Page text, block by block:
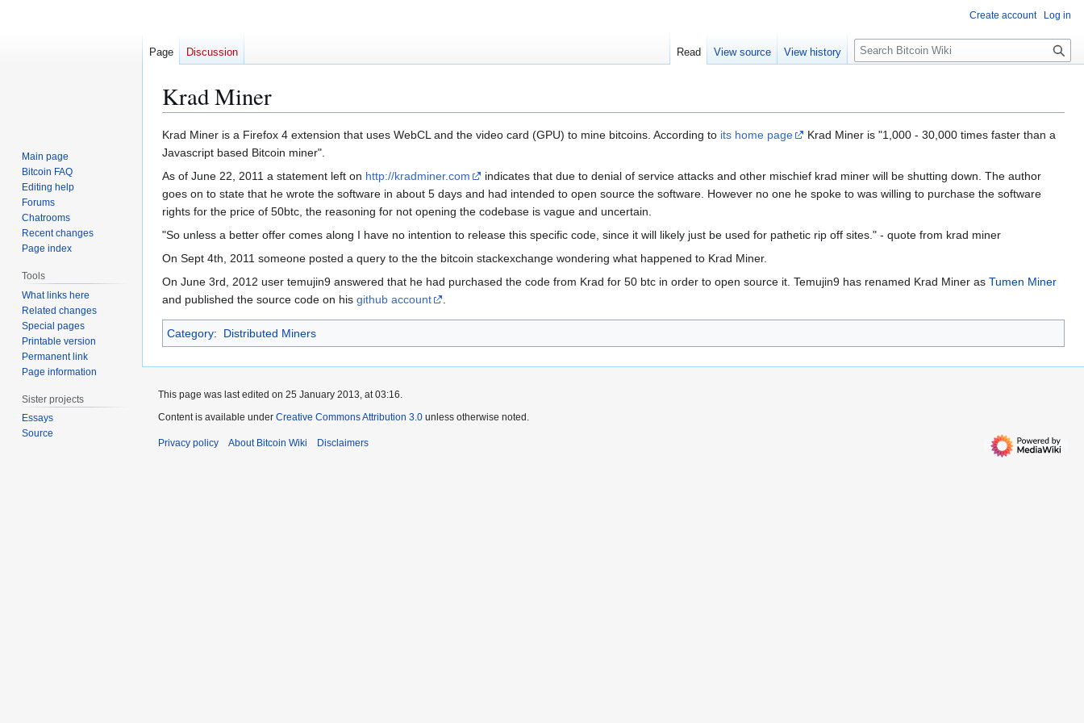
Krad Miner
Jump
to
navigation
Jump
to
search
Krad Miner is a Firefox 4 extension that uses WebCL and the video card (GPU) to mine bitcoins. According to its home page
Krad Miner is "1,000 - 30,000 times faster than a
Javascript based Bitcoin miner".
As of June 22, 2011 a statement left on http://kradminer.com
indicates that due to denial of service attacks and other mischief krad miner will be shutting down. The author
goes on to state that he wrote the software in about 5 days and had intended to open source the software. However no one he spoke to was willing to purchase the software
rights for the price of 50btc, the reasoning for not opening the codebase is vague and uncertain.
"So unless a better offer comes along I have no intention to release this specific code, since it will likely just be used for pathetic rip off sites." - quote from krad miner
On Sept 4th, 2011 someone posted a query to the the bitcoin stackexchange wondering what happened to Krad Miner.
On June 3rd, 2012 user temujin9 answered that he had purchased the code from Krad for 50 btc in order to open source it. Temujin9 has renamed Krad Miner as Tumen Miner
and published the source code on his github account .
Category: Distributed Miners
Create account Log in
Page Discussion Read View source View history
S
e
c
h
Main page
Bitcoin FAQ
Editing help
Forums
Chatrooms
Recent changes
Page index
Tools
What links here
Related changes
Special pages
Printable version
Permanent link
Page information
Sister projects
Essays
Source
This page was last edited on 25 January 2013, at 03:16.
Content is available under Creative Commons Attribution 3.0 unless otherwise noted.
Privacy policy About Bitcoin Wiki Disclaimers